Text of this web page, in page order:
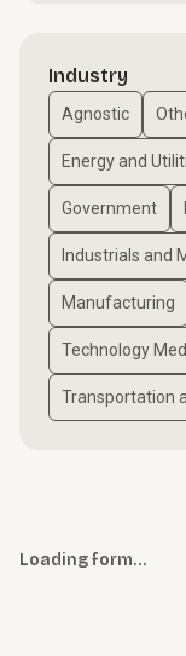
Industry
Agnostic
Energy and
Government
Industrials and
Manufacturing
Technology
Transportation
Loading form…